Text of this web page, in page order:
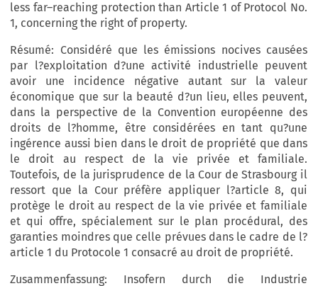
less far–reaching protection than Article 1 of Protocol No.
1, concerning the right of property.
Résumé: Considéré que les émissions nocives causées
par l?exploitation d?une activité industrielle peuvent
avoir une incidence négative autant sur la valeur
économique que sur la beauté d?un lieu, elles peuvent,
dans la perspective de la Convention européenne des
droits de l?homme, être considérées en tant qu?une
ingérence aussi bien dans le droit de propriété que dans
le droit au respect de la vie privée et familiale.
Toutefois, de la jurisprudence de la Cour de Strasbourg il
ressort que la Cour préfère appliquer l?article 8, qui
protège le droit au respect de la vie privée et familiale
et qui offre, spécialement sur le plan procédural, des
garanties moindres que celle prévues dans le cadre de l?
article 1 du Protocole 1 consacré au droit de propriété.
Zusammenfassung: Insofern durch die Industrie